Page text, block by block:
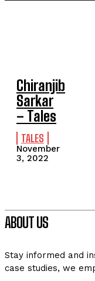
Chiranjib
Sarkar
– Tales
TALES
November
3, 2022
ABOUT US
Stay informed and
case studies, we